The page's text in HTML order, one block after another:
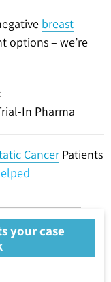
breast
options – we’re
In Pharma
Cancer Patients
your case